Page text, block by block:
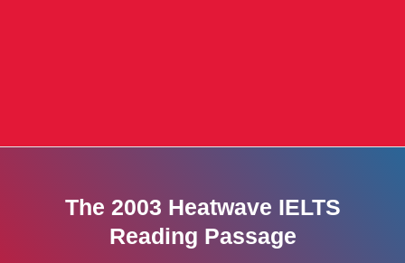
The 2003 Heatwave IELTS
Reading Passage